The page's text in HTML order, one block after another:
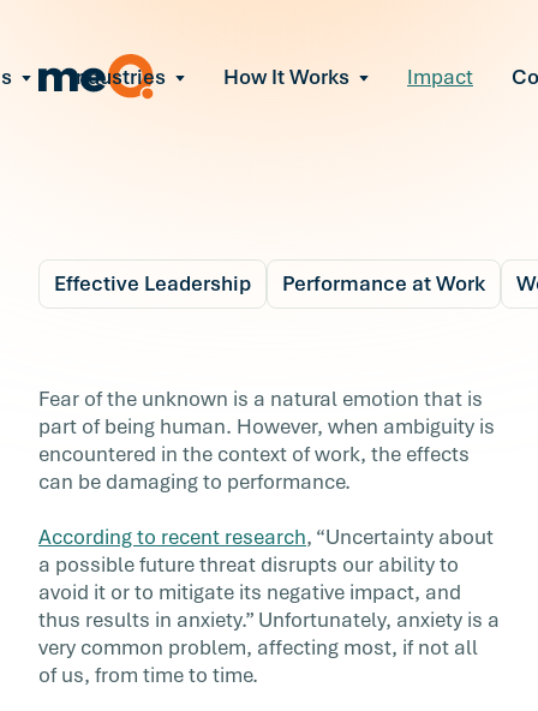
Employee Burnout
Manager Effectiveness
leaders to resolve team conflict
Stress Before It Escalates
stress-induced claims or
All Solutions
Industries How It Works Impact
Why Ambiguity Leads
Lower Workforce
Performance
When ambiguity is encountered in the
work, the effects can be damaging to
performance. A resilient mind has the
respond to fast or disruptive change that
be avoided. Building mind resilience helps
Effective Leadership Performance at Work
Fear of the unknown is a natural emotion that is
part of being human. However, when ambiguity is
encountered in the context of work, the effects
can be damaging to performance.
According to recent research, “Uncertainty about
a possible future threat disrupts our ability to
avoid it or to mitigate its negative impact, and
thus results in anxiety.” Unfortunately, anxiety is a
very common problem, affecting most, if not all
of us, from time to time.